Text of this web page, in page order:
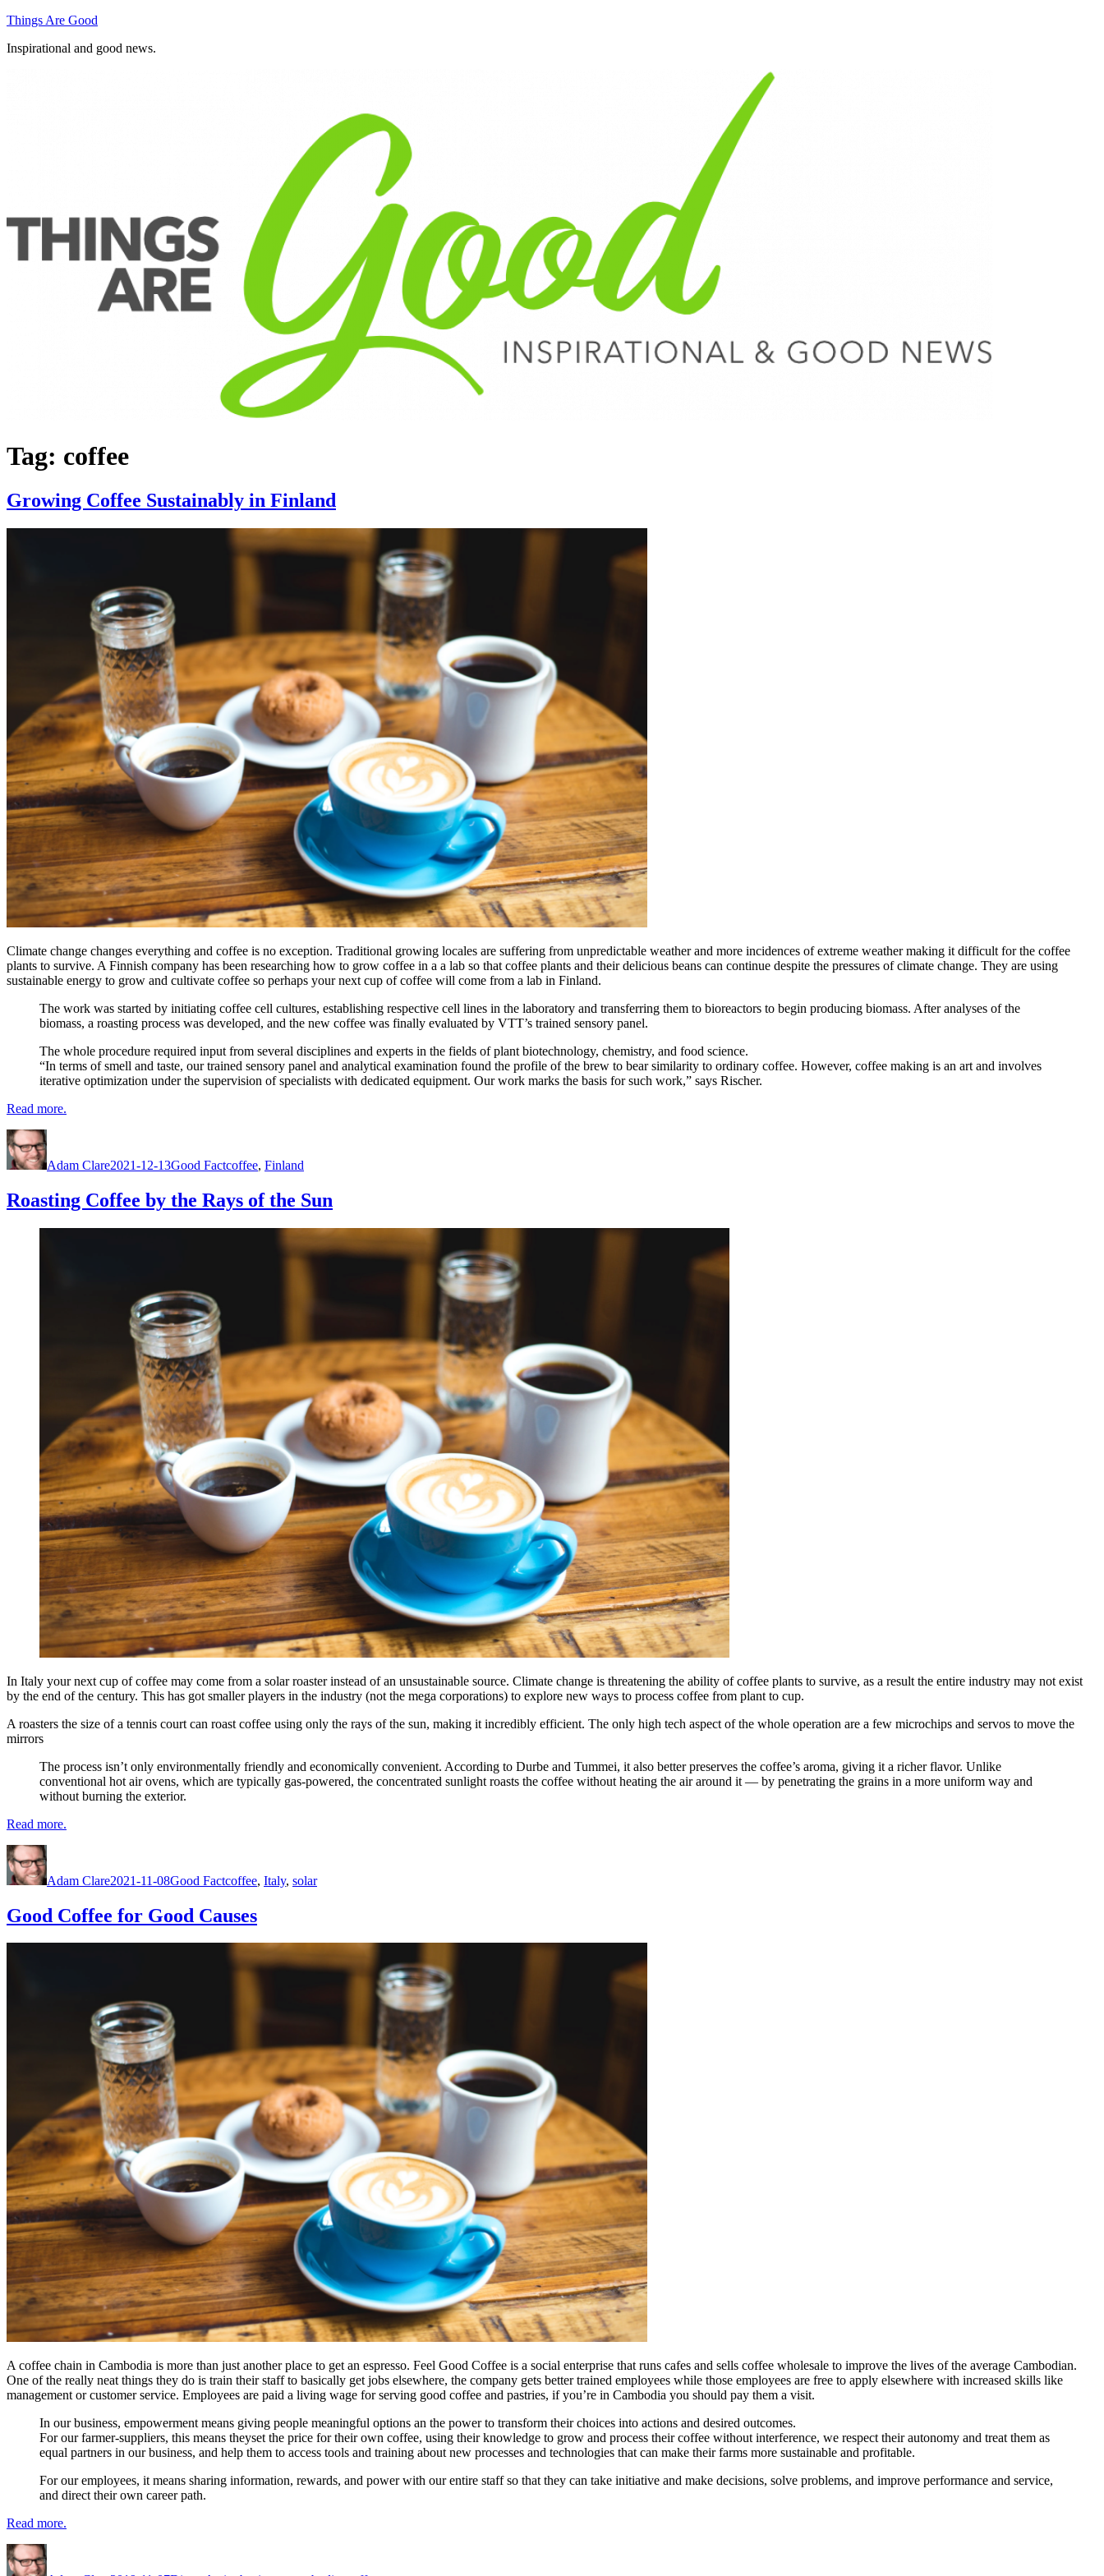
Skip
content
Things Are Good
Inspirational and good news.
Tag: coffee
Growing Coffee Sustainably in Finland
Climate change changes everything and coffee is no exception. Traditional growing locales are suffering from unpredictable weather and more incidences of extreme weather making it difficult for the coffee
plants to survive. A Finnish company has been researching how to grow coffee in a a lab so that coffee plants and their delicious beans can continue despite the pressures of climate change. They are using
sustainable energy to grow and cultivate coffee so perhaps your next cup of coffee will come from a lab in Finland.
The work was started by initiating coffee cell cultures, establishing respective cell lines in the laboratory and transferring them to bioreactors to begin producing biomass. After analyses of the
biomass, a roasting process was developed, and the new coffee was finally evaluated by VTT’s trained sensory panel.
The whole procedure required input from several disciplines and experts in the fields of plant biotechnology, chemistry, and food science.
“In terms of smell and taste, our trained sensory panel and analytical examination found the profile of the brew to bear similarity to ordinary coffee. However, coffee making is an art and involves
iterative optimization under the supervision of specialists with dedicated equipment. Our work marks the basis for such work,” says Rischer.
Read more.
Adam Clare2021-12-13Good Factcoffee, Finland
Roasting Coffee by the Rays of the Sun
In Italy your next cup of coffee may come from a solar roaster instead of an unsustainable source. Climate change is threatening the ability of coffee plants to survive, as a result the entire industry may not exist
by the end of the century. This has got smaller players in the industry (not the mega corporations) to explore new ways to process coffee from plant to cup.
A roasters the size of a tennis court can roast coffee using only the rays of the sun, making it incredibly efficient. The only high tech aspect of the whole operation are a few microchips and servos to move the
mirrors
The process isn’t only environmentally friendly and economically convenient. According to Durbe and Tummei, it also better preserves the coffee’s aroma, giving it a richer flavor. Unlike
conventional hot air ovens, which are typically gas-powered, the concentrated sunlight roasts the coffee without heating the air around it — by penetrating the grains in a more uniform way and
without burning the exterior.
Read more.
Adam Clare2021-11-08Good Factcoffee, Italy, solar
Good Coffee for Good Causes
A coffee chain in Cambodia is more than just another place to get an espresso. Feel Good Coffee is a social enterprise that runs cafes and sells coffee wholesale to improve the lives of the average Cambodian.
One of the really neat things they do is train their staff to basically get jobs elsewhere, the company gets better trained employees while those employees are free to apply elsewhere with increased skills like
management or customer service. Employees are paid a living wage for serving good coffee and pastries, if you’re in Cambodia you should pay them a visit.
In our business, empowerment means giving people meaningful options an the power to transform their choices into actions and desired outcomes.
For our farmer-suppliers, this means theyset the price for their own coffee, using their knowledge to grow and process their coffee without interference, we respect their autonomy and treat them as
equal partners in our business, and help them to access tools and training about new processes and technologies that can make their farms more sustainable and profitable.
For our employees, it means sharing information, rewards, and power with our entire staff so that they can take initiative and make decisions, solve problems, and improve performance and service,
and direct their own career path.
Read more.